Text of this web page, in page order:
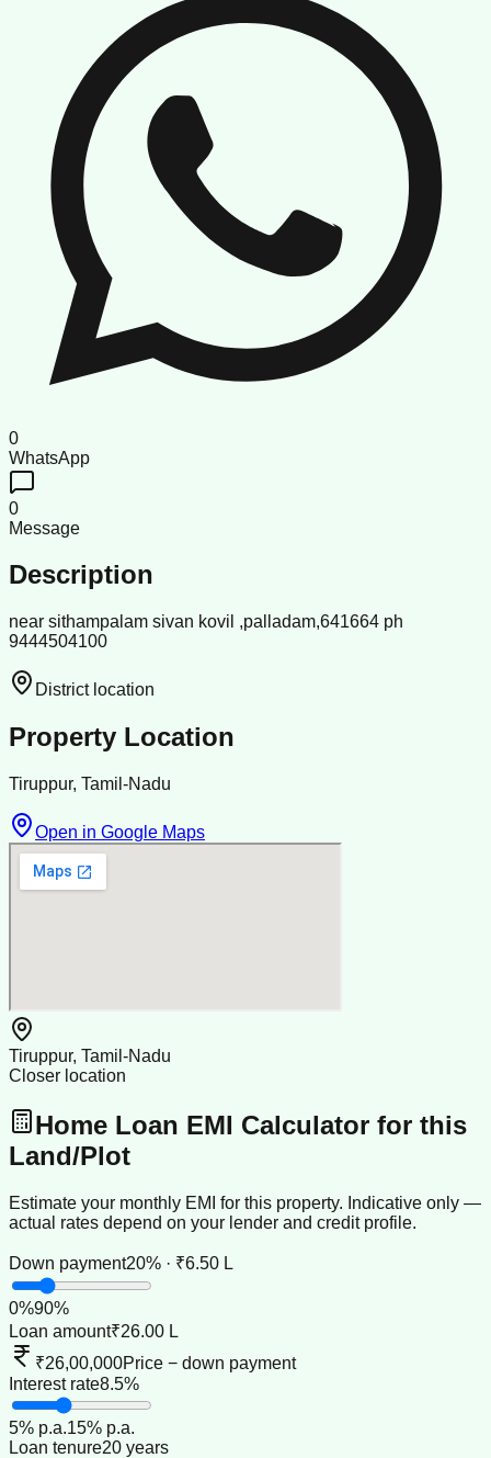
0
WhatsApp
0
Message
Description
near sithampalam sivan kovil ,palladam,641664 ph
9444504100
District location
Property Location
Tiruppur, Tamil-Nadu
Open in Google Maps
Tiruppur, Tamil-Nadu
Closer location
Home Loan EMI Calculator for this
Land/Plot
Estimate your monthly EMI for this property. Indicative only —
actual rates depend on your lender and credit profile.
Down payment20% · ₹6.50 L
0%90%
Loan amount₹26.00 L
₹26,00,000Price − down payment
Interest rate8.5%
5% p.a.15% p.a.
Loan tenure20 years